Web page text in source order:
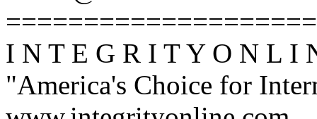
I N T E G R I T Y O N L I
"America's Choice for